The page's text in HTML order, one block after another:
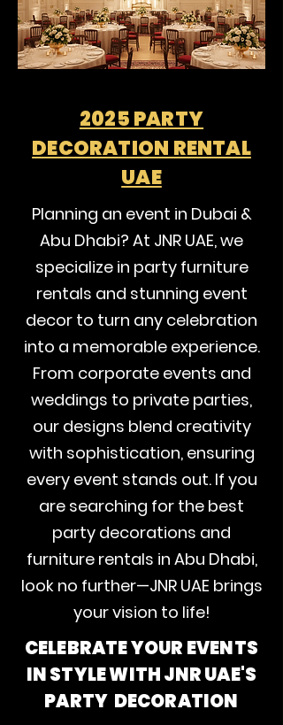
2025 PARTY
DECORATION RENTAL
UAE
Planning an event in Dubai &
Abu Dhabi? At JNR UAE, we
specialize in party furniture
rentals and stunning event
decor to turn any celebration
into a memorable experience.
From corporate events and
weddings to private parties,
our designs blend creativity
with sophistication, ensuring
every event stands out. If you
are searching for the best
party decorations and
furniture rentals in Abu Dhabi,
look no further—JNR UAE brings
your vision to life!
CELEBRATE YOUR EVENTS
IN STYLE WITH JNR UAE'S
PARTY DECORATION